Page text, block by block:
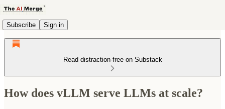
Subscribe Sign in
Read distraction-free on Substack
How does vLLM serve LLMs at scale?